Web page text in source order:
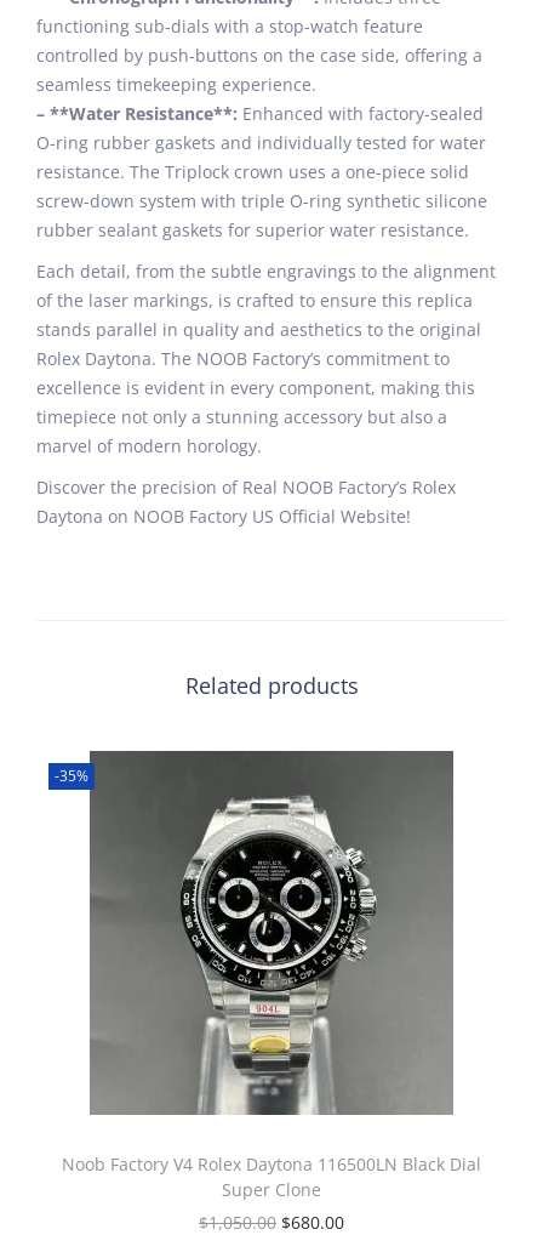
functioning sub-dials with a stop-watch feature
controlled by push-buttons on the case side, offering a
seamless timekeeping experience.
– **Water Resistance**: Enhanced with factory-sealed
O-ring rubber gaskets and individually tested for water
resistance. The Triplock crown uses a one-piece solid
screw-down system with triple O-ring synthetic silicone
rubber sealant gaskets for superior water resistance.
Each detail, from the subtle engravings to the alignment
of the laser markings, is crafted to ensure this replica
stands parallel in quality and aesthetics to the original
Rolex Daytona. The NOOB Factory’s commitment to
excellence is evident in every component, making this
timepiece not only a stunning accessory but also a
marvel of modern horology.
Discover the precision of Real NOOB Factory’s Rolex
Daytona on NOOB Factory US Official Website!
Related products
-35%
Noob Factory V4 Rolex Daytona 116500LN Black Dial
Super Clone
$1,050.00 $680.00